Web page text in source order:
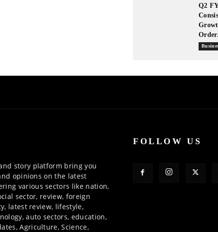
Q2
story platform bring you
opinions on the latest
various sectors like nation,
sector, review, foreign
latest review, lifestyle,
auto sectors, education,
Agriculture, Science,
FOLLOW US